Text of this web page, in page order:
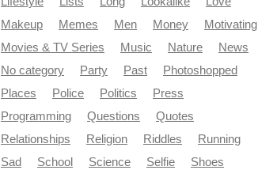
Makeup
Memes Men Money
Motivating
Movies & TV Series
Music Nature
News
No category
Party Past
Photoshopped
Places
Police Politics
Press
Programming
Questions
Quotes
Relationships
Religion Riddles
Running
Sad
School Science Selfie
Shoes